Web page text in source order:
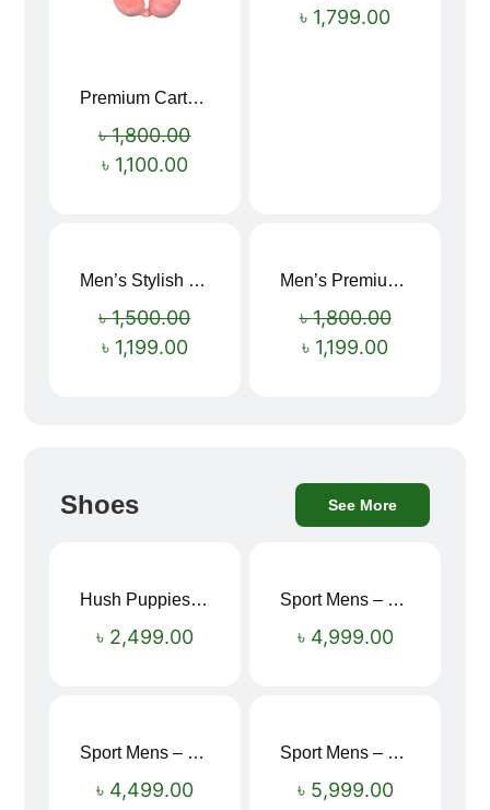
Premium Cartoon Memory Foam Neck Pillow – Travel Comfort Redefined! 🐷✨
৳1,800.00
৳ 1,100.00
৳ 1,799.00
Men’s Stylish “SUPIRIOR” Hoodie
৳1,500.00
৳ 1,199.00
Men’s Premium blue Hoodie
৳1,800.00
৳ 1,199.00
Shoes See More
Hush Puppies SAMUEL 2.0 Men’s Toe-Post Sandal
৳ 2,499.00
Sport Mens – Mens Running – Genesis
৳ 4,999.00
Sport Mens – Mens Running – Genesis
৳ 4,499.00
Sport Mens – Mens Running – Genesis
৳ 5,999.00